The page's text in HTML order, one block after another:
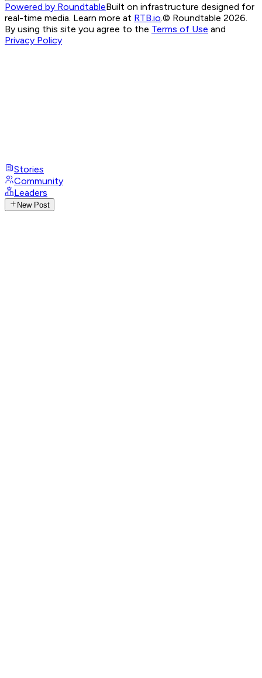
Powered by RoundtableBuilt on infrastructure designed for
real-time media. Learn more at RTB.io © Roundtable 2026.
By using this site you agree to the Terms of Use and
Privacy Policy
Stories
Community
Leaders
New Post